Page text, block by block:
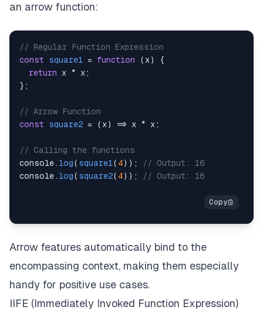
an arrow function:
// Regular Function Expression
const
square1 = function ( x)
{
return x * x;
} ;
// Arrow Function
const
square2 = ( x) => x * x;
// Calling the functions
console . log( square1( 4) ) ;
// Output: 16
console . log( square2( 4) ) ; // Output: 16
Arrow features automatically bind to the
encompassing context, making them especially
handy for positive use cases.
IIFE (Immediately Invoked Function Expression)